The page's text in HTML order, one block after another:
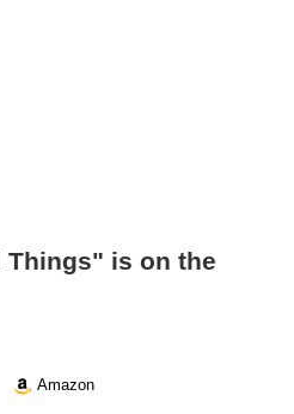
Things" is on the
Amazon